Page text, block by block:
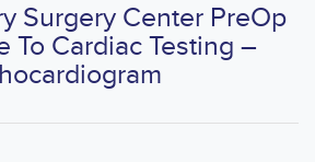
Surgery Center PreOp
To Cardiac Testing –